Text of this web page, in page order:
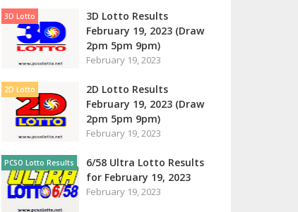
3D Lotto
3D Lotto Results
February 19, 2023 (Draw
2pm 5pm 9pm)
February 19, 2023
2D Lotto
2D Lotto Results
February 19, 2023 (Draw
2pm 5pm 9pm)
February 19, 2023
PCSO Lotto Results
6/58 Ultra Lotto Results
for February 19, 2023
February 19, 2023